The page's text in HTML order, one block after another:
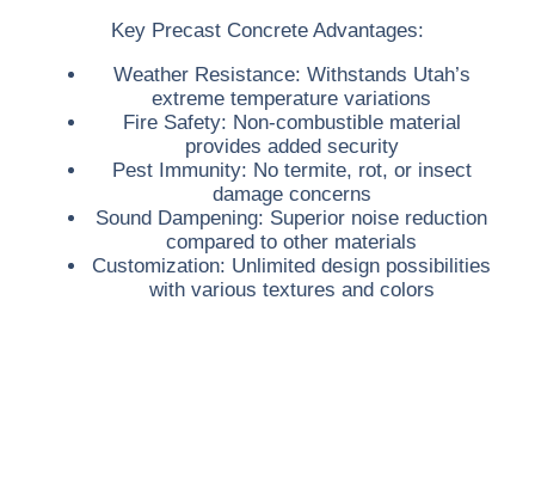
Key Precast Concrete Advantages:
Weather Resistance: Withstands Utah’s
extreme temperature variations
Fire Safety: Non-combustible material
provides added security
Pest Immunity: No termite, rot, or insect
damage concerns
Sound Dampening: Superior noise reduction
compared to other materials
Customization: Unlimited design possibilities
with various textures and colors